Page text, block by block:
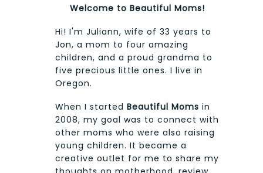
Welcome to Beautiful Moms!
Hi! I'm Juliann, wife of 33 years to
Jon, a mom to four amazing
children, and a proud grandma to
five precious little ones. I live in
Oregon.
When I started Beautiful Moms in
2008, my goal was to connect with
other moms who were also raising
young children. It became a
creative outlet for me to share my